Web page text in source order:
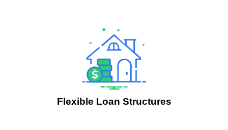
Flexible Loan Structures